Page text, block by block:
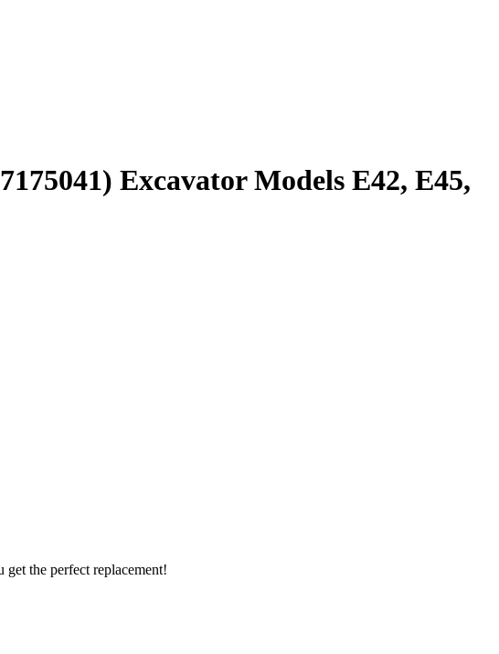
Excavator Models E42, E45,
the perfect replacement!